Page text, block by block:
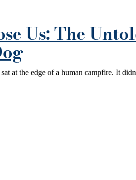
Us: The
at the edge of a human campfire. It